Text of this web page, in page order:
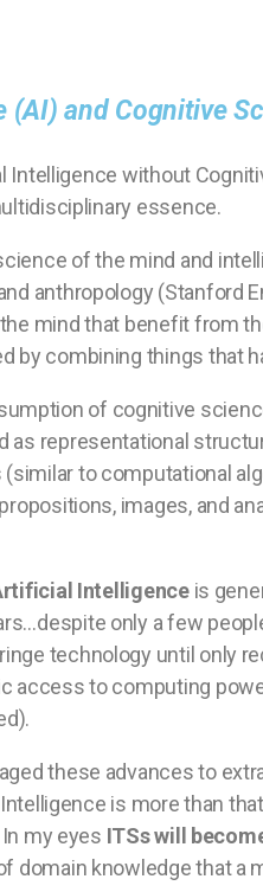
and Cognitive
Intelligence without
essence.
of the mind and
anthropology (Stanford
mind that benefit from
by combining things that
of cognitive
as representational
to computational
images, and
Intelligenceis
only a few
technology until only
access to computing
these advances to
is more than
my eyes ITSs will
domain knowledge that a